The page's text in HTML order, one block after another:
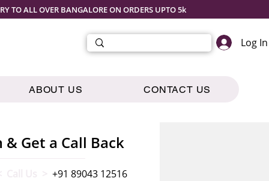
Log In
TO ALL OVER BANGALORE ON ORDERS UPTO 5k
ABOUT US CONTACT US
Get a Call Back
+91 89043 12516